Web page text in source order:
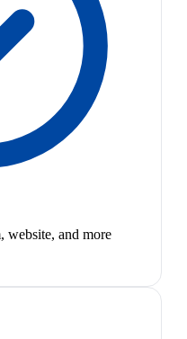
and more